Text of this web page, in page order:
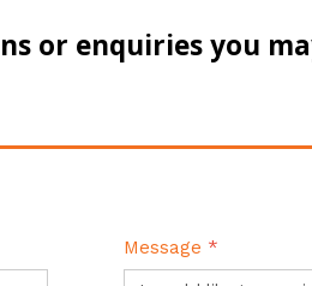
or enquiries you
Message *